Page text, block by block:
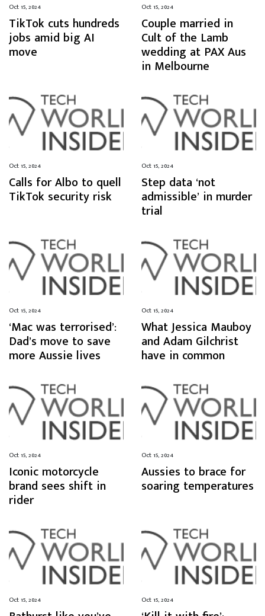
Oct 15, 2024
TikTok cuts hundreds
jobs amid big AI
move
Oct 15, 2024
Couple married in
Cult of the Lamb
wedding at PAX Aus
in Melbourne
Oct 15, 2024
Calls for Albo to quell
TikTok security risk
Oct 15, 2024
Step data ‘not
admissible’ in murder
trial
Oct 15, 2024
‘Mac was terrorised’:
Dad’s move to save
more Aussie lives
Oct 15, 2024
What Jessica Mauboy
and Adam Gilchrist
have in common
Oct 15, 2024
Iconic motorcycle
brand sees shift in
rider
Oct 15, 2024
Aussies to brace for
soaring temperatures
Oct 15, 2024 Oct 15, 2024